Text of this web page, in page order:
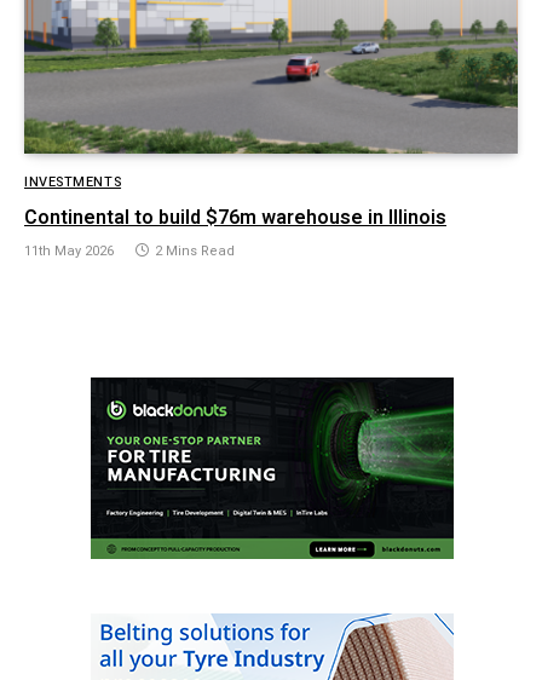
INVESTMENTS
Continental to build $76m warehouse in Illinois
11th May 2026 2 Mins Read